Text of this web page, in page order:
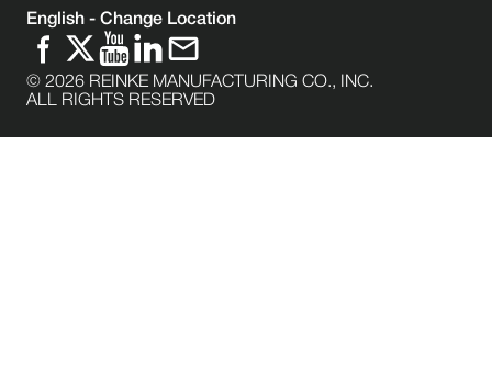
© 2026 REINKE MANUFACTURING CO., INC.
ALL RIGHTS RESERVED
English - Change Location